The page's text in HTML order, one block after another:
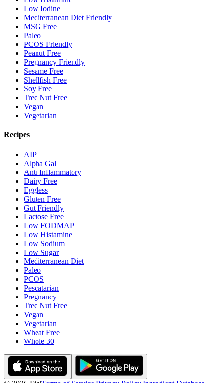
Low Iodine
Mediterranean Diet Friendly
MSG Free
Paleo
PCOS Friendly
Peanut Free
Pregnancy Friendly
Sesame Free
Shellfish Free
Soy Free
Tree Nut Free
Vegan
Vegetarian
Recipes
AIP
Alpha Gal
Anti Inflammatory
Dairy Free
Eggless
Gluten Free
Gut Friendly
Lactose Free
Low FODMAP
Low Histamine
Low Sodium
Low Sugar
Mediterranean Diet
Paleo
PCOS
Pescatarian
Pregnancy
Tree Nut Free
Vegan
Vegetarian
Wheat Free
Whole 30